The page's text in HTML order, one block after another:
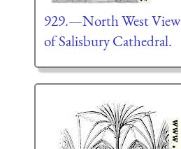
929.—North West View
of Salisbury Cathedral.